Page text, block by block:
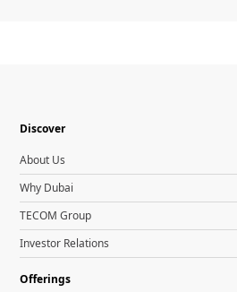
Discover
About Us
Why Dubai
TECOM Group
Investor Relations
Offerings